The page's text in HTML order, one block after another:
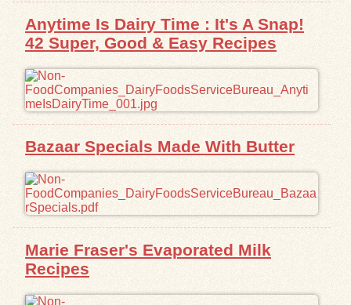
Anytime Is Dairy Time : It's A Snap!
42 Super, Good & Easy Recipes
Bazaar Specials Made With Butter
Marie Fraser's Evaporated Milk
Recipes